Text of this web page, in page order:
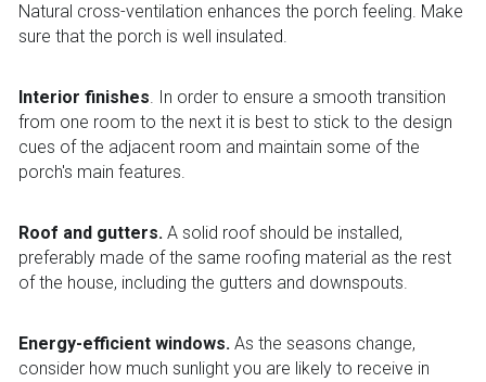
Natural cross-ventilation enhances the porch feeling. Make
sure that the porch is well insulated.
Interior finishes. In order to ensure a smooth transition
from one room to the next it is best to stick to the design
cues of the adjacent room and maintain some of the
porch's main features.
Roof and gutters. A solid roof should be installed,
preferably made of the same roofing material as the rest
of the house, including the gutters and downspouts.
Energy-efficient windows. As the seasons change,
consider how much sunlight you are likely to receive in